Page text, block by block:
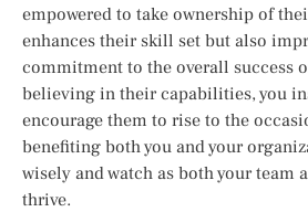
empowered to take ownership of
enhances their skill set but also
commitment to the overall success
believing in their capabilities, you
encourage them to rise to the
benefiting both you and your
wisely and watch as both your team
thrive.